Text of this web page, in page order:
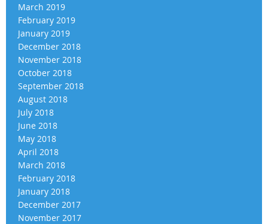
March 2019
February 2019
January 2019
December 2018
November 2018
October 2018
September 2018
August 2018
July 2018
June 2018
May 2018
April 2018
March 2018
February 2018
January 2018
December 2017
November 2017